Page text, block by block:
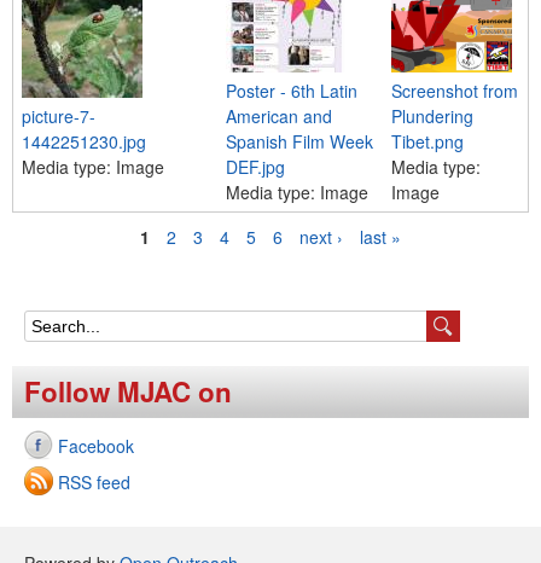
picture-7-
1442251230.jpg
Media type: Image
Poster - 6th Latin
American and
Spanish Film Week
DEF.jpg
Media type: Image
Screenshot from
Plundering
Tibet.png
Media type:
Image
g
e
s
1 2 3 4 5 6 next › last »
S
e
a
r
c
Follow MJAC on
Facebook
RSS feed